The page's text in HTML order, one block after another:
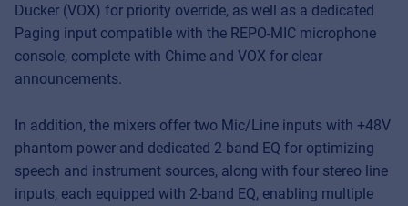
For Music retailers | Musicians & bands |
Music schools
Pro AVL
Ducker (VOX) for priority override, as well as a dedicated
Paging input compatible with the REPO-MIC microphone
console, complete with Chime and VOX for clear
announcements.
In addition, the mixers offer two Mic/Line inputs with +48V
phantom power and dedicated 2-band EQ for optimizing
speech and instrument sources, along with four stereo line
inputs, each equipped with 2-band EQ, enabling multiple